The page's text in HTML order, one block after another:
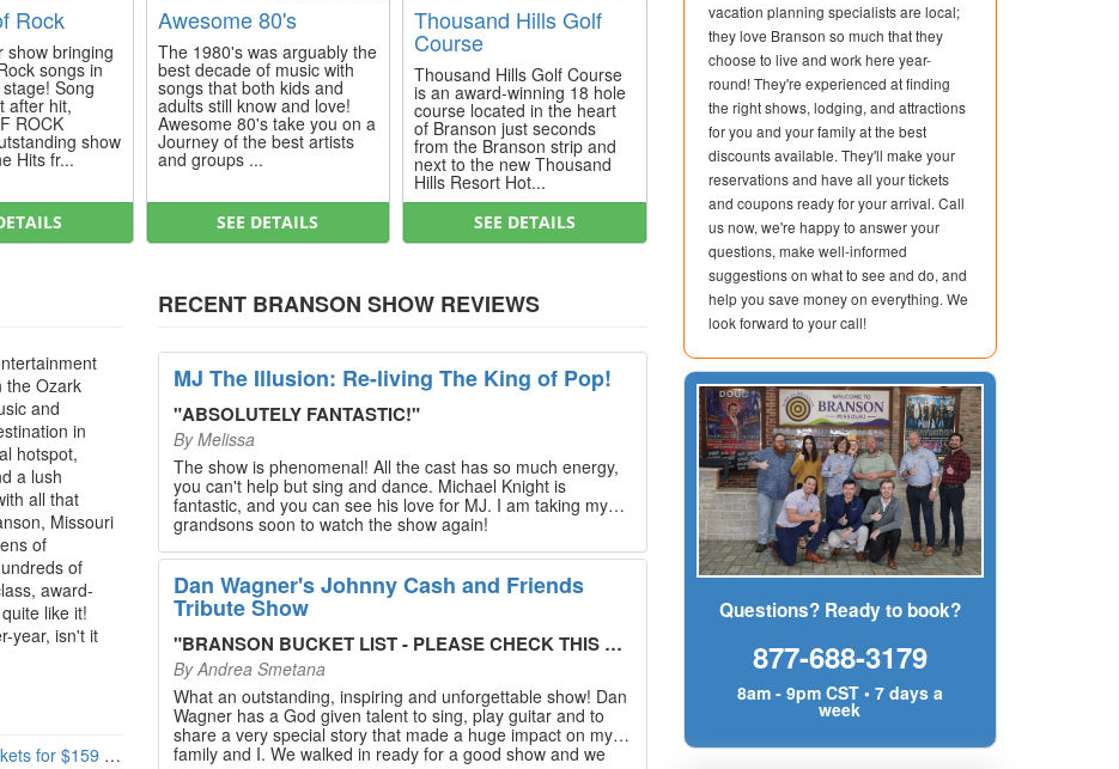
Rock
show bringing
songs in
Song
after hit,
ROCK
show
Hits fr...
Awesome 80's
The 1980's was arguably the
best decade of music with
songs that both kids and
adults still know and love!
Awesome 80's take you on a
Journey of the best artists
and groups ...
SEE DETAILS
Thousand Hills Golf
Course
Thousand Hills Golf Course
is an award-winning 18 hole
course located in the heart
of Branson just seconds
from the Branson strip and
next to the new Thousand
Hills Resort Hot...
SEE DETAILS
the Ozark
and
in
hotspot,
a lush
all that
Missouri
of
of
award-
like it!
year, isn't it
Branson’s Biggest Black Friday Deal: 4 Show Tickets for $159 + 4 Bonus Attractions — No Strings Attached
RECENT BRANSON SHOW REVIEWS
MJ The Illusion: Re-living The King of Pop!
"ABSOLUTELY FANTASTIC!"
ByMelissa
The show is phenomenal! All the cast has so much energy,
you can't help but sing and dance. Michael Knight is
fantastic, and you can see his love for MJ. I am taking my
grandsons soon to watch the show again!
Dan Wagner's Johnny Cash and Friends
Tribute Show
"BRANSON BUCKET LIST - PLEASE CHECK THIS OUT!
ByAndrea Smetana
What an outstanding, inspiring and unforgettable show! Dan
Wagner has a God given talent to sing, play guitar and to
share a very special story that made a huge impact on my
family and I. We walked in ready for a good show and we
vacation planning specialists are local;
they love Branson so much that they
choose to live and work here year-
round! They're experienced at finding
the right shows, lodging, and attractions
for you and your family at the best
discounts available. They'll make your
reservations and have all your tickets
and coupons ready for your arrival. Call
us now, we're happy to answer your
questions, make well-informed
suggestions on what to see and do, and
help you save money on everything. We
look forward to your call!
Questions? Ready to book?
877-688-3179
8am - 9pm CST • 7 days a
week